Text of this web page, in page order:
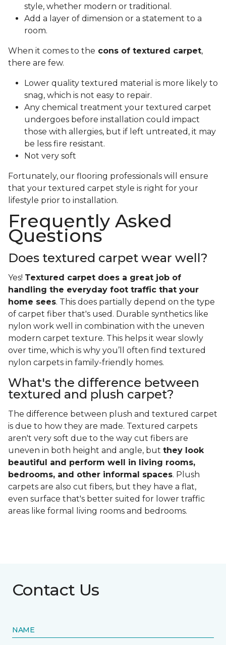
style, whether modern or traditional.
Add a layer of dimension or a statement to a
room.
When it comes to the cons of textured carpet,
there are few.
Lower quality textured material is more likely to
snag, which is not easy to repair.
Any chemical treatment your textured carpet
undergoes before installation could impact
those with allergies, but if left untreated, it may
be less fire resistant.
Not very soft
Fortunately, our flooring professionals will ensure
that your textured carpet style is right for your
lifestyle prior to installation.
Frequently Asked
Questions
Does textured carpet wear well?
Yes! Textured carpet does a great job of
handling the everyday foot traffic that your
home sees. This does partially depend on the type
of carpet fiber that's used. Durable synthetics like
nylon work well in combination with the uneven
modern carpet texture. This helps it wear slowly
over time, which is why you’ll often find textured
nylon carpets in family-friendly homes.
What's the difference between
textured and plush carpet?
The difference between plush and textured carpet
is due to how they are made. Textured carpets
aren't very soft due to the way cut fibers are
uneven in both height and angle, but they look
beautiful and perform well in living rooms,
bedrooms, and other informal spaces. Plush
carpets are also cut fibers, but they have a flat,
even surface that's better suited for lower traffic
areas like formal living rooms and bedrooms.
Contact Us
NAME